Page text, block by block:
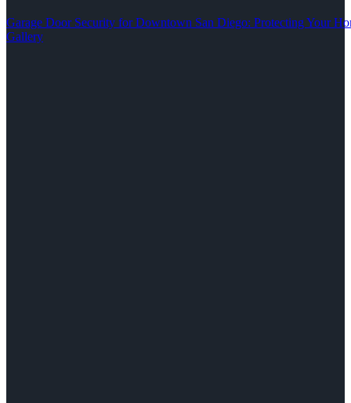
Garage Door Security for Downtown San Diego: Protecting Your
Gallery